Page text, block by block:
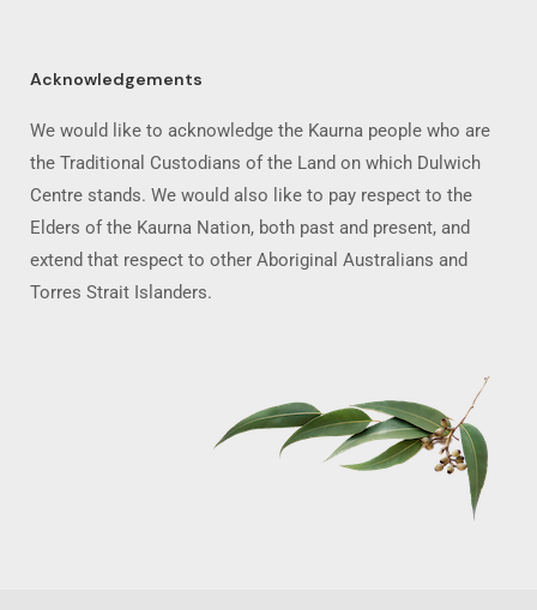
Acknowledgements
We would like to acknowledge the Kaurna people who are
the Traditional Custodians of the Land on which Dulwich
Centre stands. We would also like to pay respect to the
Elders of the Kaurna Nation, both past and present, and
extend that respect to other Aboriginal Australians and
Torres Strait Islanders.